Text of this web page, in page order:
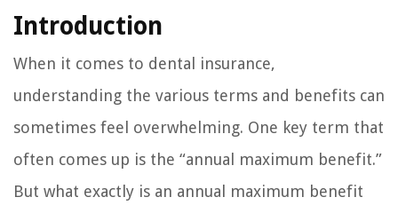
Introduction
When it comes to dental insurance,
understanding the various terms and benefits can
sometimes feel overwhelming. One key term that
often comes up is the “annual maximum benefit.”
But what exactly is an annual maximum benefit